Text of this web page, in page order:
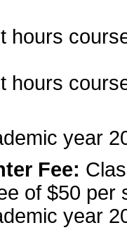
hours
hours
year
Fee:
of $50
year